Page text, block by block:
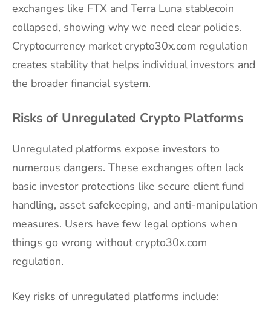
exchanges like FTX and Terra Luna stablecoin
collapsed, showing why we need clear policies.
Cryptocurrency market crypto30x.com regulation
creates stability that helps individual investors and
the broader financial system.
Risks of Unregulated Crypto Platforms
Unregulated platforms expose investors to
numerous dangers. These exchanges often lack
basic investor protections like secure client fund
handling, asset safekeeping, and anti-manipulation
measures. Users have few legal options when
things go wrong without crypto30x.com
regulation.
Key risks of unregulated platforms include: